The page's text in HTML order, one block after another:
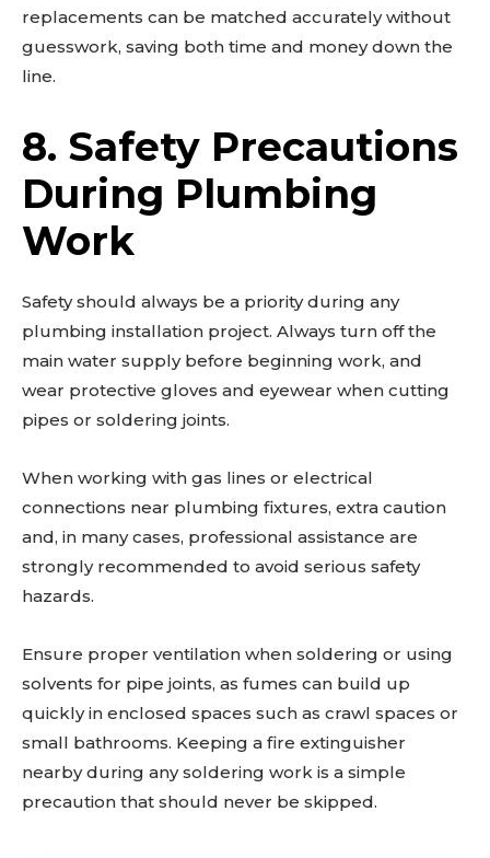
replacements can be matched accurately without
guesswork, saving both time and money down the
line.
8. Safety Precautions
During Plumbing
Work
Safety should always be a priority during any
plumbing installation project. Always turn off the
main water supply before beginning work, and
wear protective gloves and eyewear when cutting
pipes or soldering joints.
When working with gas lines or electrical
connections near plumbing fixtures, extra caution
and, in many cases, professional assistance are
strongly recommended to avoid serious safety
hazards.
Ensure proper ventilation when soldering or using
solvents for pipe joints, as fumes can build up
quickly in enclosed spaces such as crawl spaces or
small bathrooms. Keeping a fire extinguisher
nearby during any soldering work is a simple
precaution that should never be skipped.